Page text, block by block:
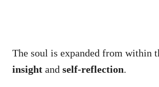
The soul is expanded from within
insight and self-reflection.